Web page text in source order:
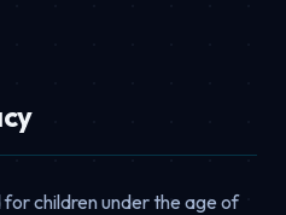
children under the age of